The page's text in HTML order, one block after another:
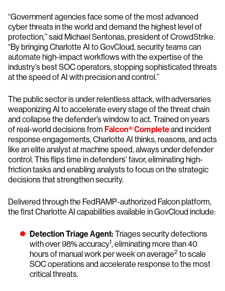
“Government agencies face some of the most advanced
cyber threats in the world and demand the highest level of
protection,” said Michael Sentonas, president of CrowdStrike.
“By bringing Charlotte AI to GovCloud, security teams can
automate high-impact workflows with the expertise of the
industry’s best SOC operators, stopping sophisticated threats
at the speed of AI with precision and control.”
The public sector is under relentless attack, with adversaries
weaponizing AI to accelerate every stage of the threat chain
and collapse the defender’s window to act. Trained on years
of real-world decisions from Falcon® Completeand incident
response engagements, Charlotte AI thinks, reasons, and acts
like an elite analyst at machine speed, always under defender
control. This flips time in defenders’ favor, eliminating high-
friction tasks and enabling analysts to focus on the strategic
decisions that strengthen security.
Delivered through the FedRAMP-authorized Falcon platform,
the first Charlotte AI capabilities available in GovCloud include:
Detection Triage Agent: Triages security detections
with over 98% accuracy1, eliminating more than 40
hours of manual work per week on average2 to scale
SOC operations and accelerate response to the most
critical threats.